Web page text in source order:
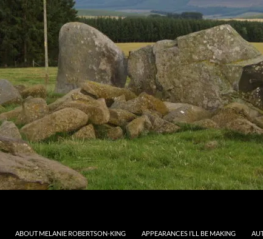
ABOUT MELANIE ROBERTSON-KING APPEARANCES I’LL BE MAKING